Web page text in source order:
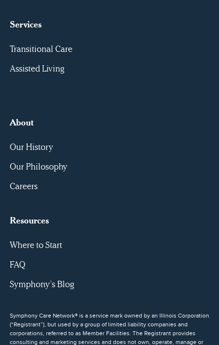
Services
Transitional Care
Assisted Living
About
Our History
Our Philosophy
Careers
Resources
Where to Start
FAQ
Symphony’s Blog
Symphony Care Network® is a service mark owned by an Illinois Corporation
(“Registrant”), but used by a group of limited liability companies and
corporations, referred to as Member Facilities. The Registrant provides
consulting and marketing services and does not own, operate, manage or